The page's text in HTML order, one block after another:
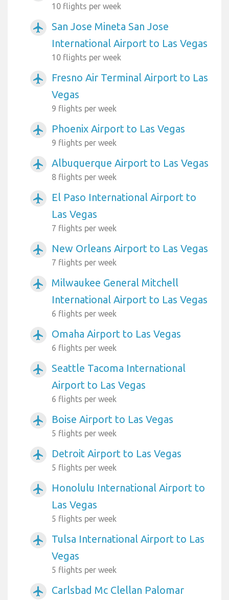
10 flights per week
airplanemode_active
San Jose Mineta San Jose
International Airport to Las Vegas
10 flights per week
airplanemode_active
Fresno Air Terminal Airport to Las
Vegas
9 flights per week
airplanemode_active Phoenix Airport to Las Vegas
9 flights per week
airplanemode_active Albuquerque Airport to Las Vegas
8 flights per week
airplanemode_active
El Paso International Airport to
Las Vegas
7 flights per week
airplanemode_active New Orleans Airport to Las Vegas
7 flights per week
airplanemode_active
Milwaukee General Mitchell
International Airport to Las Vegas
6 flights per week
airplanemode_active Omaha Airport to Las Vegas
6 flights per week
airplanemode_active
Seattle Tacoma International
Airport to Las Vegas
6 flights per week
airplanemode_active Boise Airport to Las Vegas
5 flights per week
airplanemode_active Detroit Airport to Las Vegas
5 flights per week
airplanemode_active
Honolulu International Airport to
Las Vegas
5 flights per week
airplanemode_active
Tulsa International Airport to Las
Vegas
5 flights per week
airplanemode_active
Carlsbad Mc Clellan Palomar